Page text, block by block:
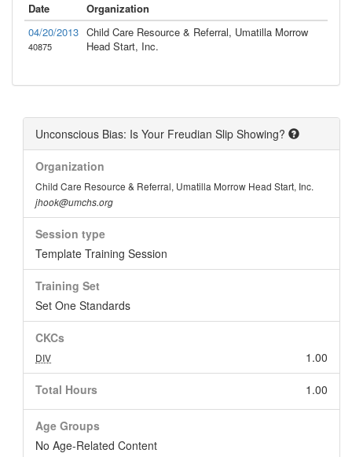
Date
Organization
04/20/2013
40875
Child Care Resource & Referral, Umatilla Morrow
Head Start, Inc.
Unconscious Bias: Is Your Freudian Slip Showing?
Organization
Child Care Resource & Referral, Umatilla Morrow Head Start, Inc.
jhook@umchs.org
Session type
Template Training Session
Training Set
Set One Standards
CKCs
1.00
DIV
Total Hours 1.00
Age Groups
No Age-Related Content